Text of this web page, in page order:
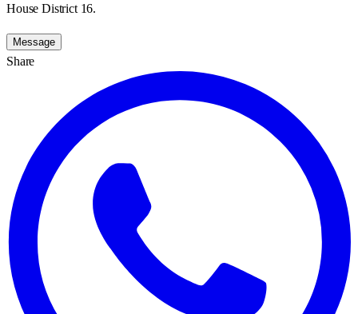
House District 16.
Message
Share